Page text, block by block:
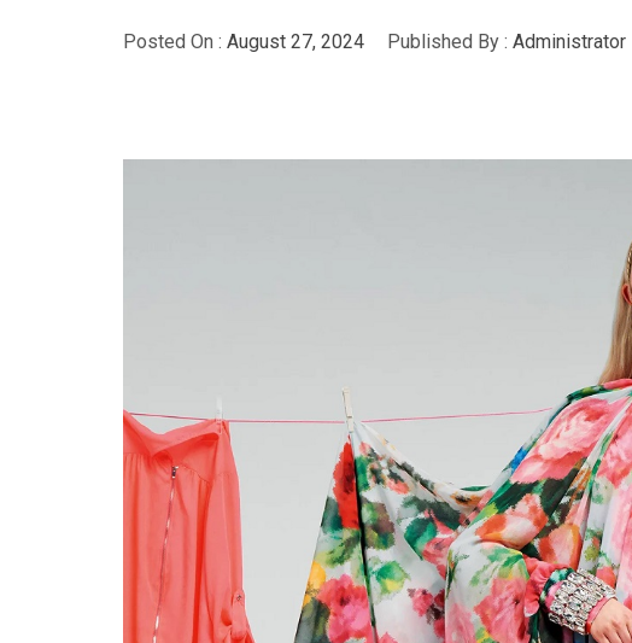
Posted On : August 27, 2024 Published By : Administrator